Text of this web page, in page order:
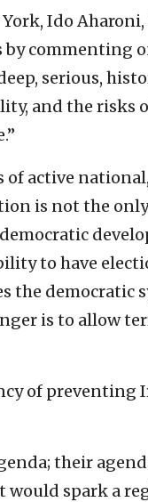
York, Ido
commenting
serious,
and the risks
of active
is not the
to have
the democratic
is to allow
of preventing
their
spark a